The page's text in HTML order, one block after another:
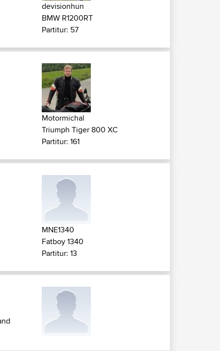
devisionhun
BMW R1200RT
Partitur: 57
Motormichal
Triumph Tiger 800 XC
Partitur: 161
MNE1340
Fatboy 1340
Partitur: 13